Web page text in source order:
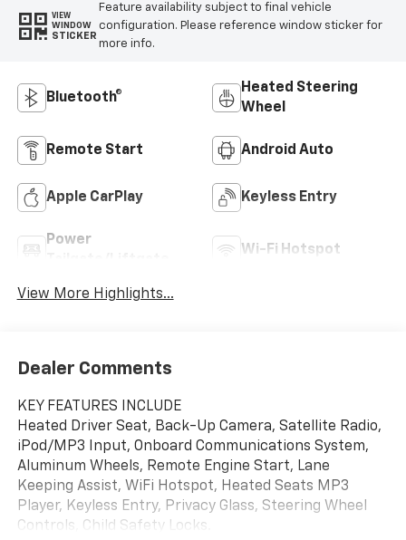
VIEW
WINDOW
STICKER
Feature availability subject to final vehicle
configuration. Please reference window sticker for
more info.
Bluetooth®
Heated Steering
Wheel
Remote Start Android Auto
Apple CarPlay Keyless Entry
Power
Wi-Fi Hotspot
View More Highlights...
Dealer Comments
KEY FEATURES INCLUDE
Heated Driver Seat, Back-Up Camera, Satellite Radio,
iPod/MP3 Input, Onboard Communications System,
Aluminum Wheels, Remote Engine Start, Lane
Keeping Assist, WiFi Hotspot, Heated Seats MP3
Player, Keyless Entry, Privacy Glass, Steering Wheel
Controls, Child Safety Locks.